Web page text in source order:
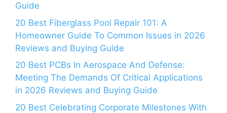
Guide
20 Best Fiberglass Pool Repair 101: A
Homeowner Guide To Common Issues in 2026
Reviews and Buying Guide
20 Best PCBs In Aerospace And Defense:
Meeting The Demands Of Critical Applications
in 2026 Reviews and Buying Guide
20 Best Celebrating Corporate Milestones With